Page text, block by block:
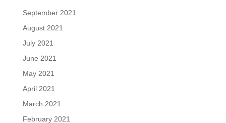
September 2021
August 2021
July 2021
June 2021
May 2021
April 2021
March 2021
February 2021